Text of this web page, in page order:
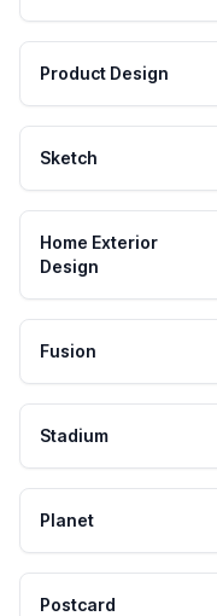
Product Design
Sketch
Home Exterior
Design
Fusion
Stadium
Planet
Postcard